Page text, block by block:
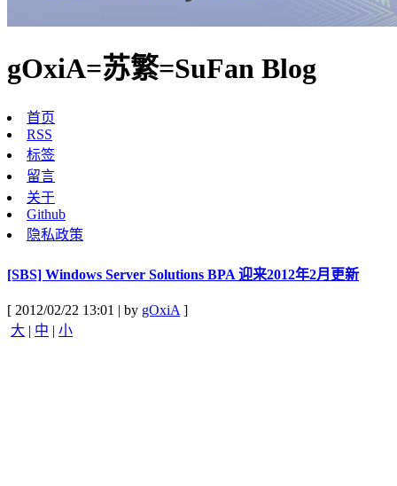
gOxiA=苏繁=SuFan Blog
首页
RSS
标签
留言
关于
Github
隐私政策
[SBS] Windows Server Solutions BPA 迎来2012年2月更新
[ 2012/02/22 13:01 | by gOxiA]
大 | 中 | 小